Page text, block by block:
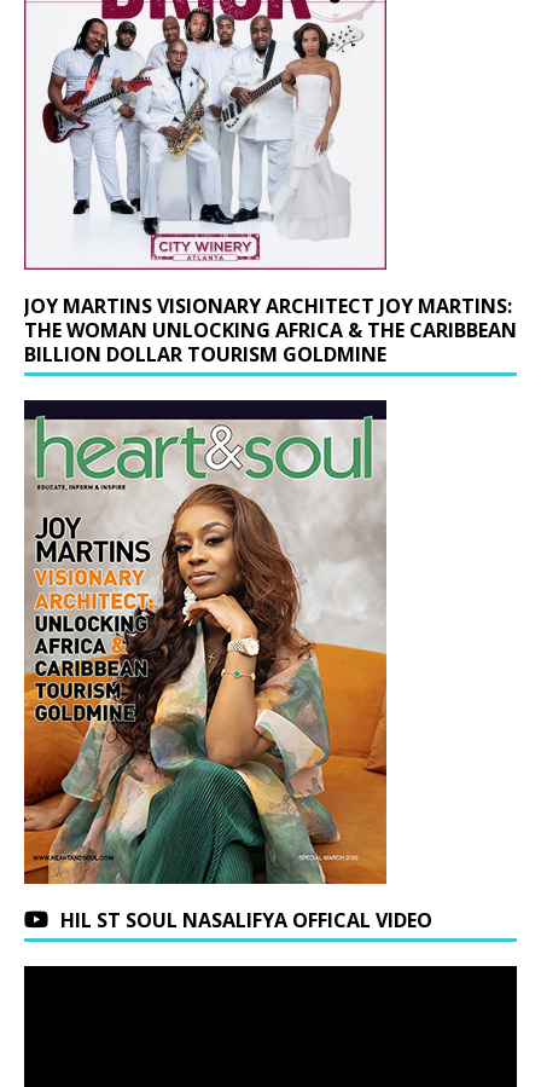
JOY MARTINS VISIONARY ARCHITECT JOY MARTINS:
THE WOMAN UNLOCKING AFRICA & THE CARIBBEAN
BILLION DOLLAR TOURISM GOLDMINE
HIL ST SOUL NASALIFYA OFFICAL VIDEO